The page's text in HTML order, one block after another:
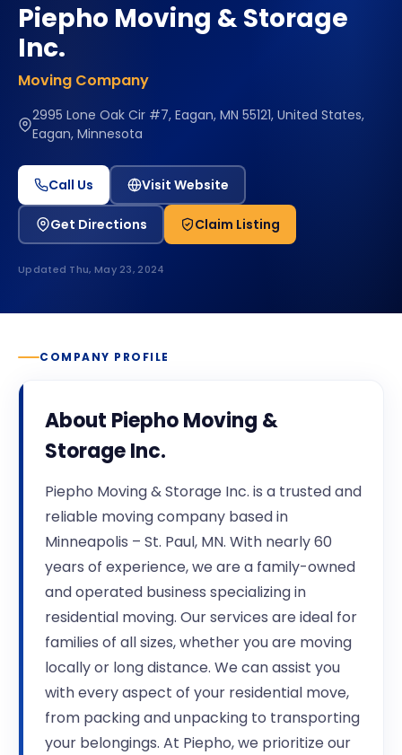
Piepho Moving & Storage
Inc.
Moving Company
2995 Lone Oak Cir #7, Eagan, MN 55121, United States,
Eagan, Minnesota
Call Us Visit Website
Get Directions Claim Listing
Updated Thu, May 23, 2024
COMPANY PROFILE
About Piepho Moving &
Storage Inc.
Piepho Moving & Storage Inc. is a trusted and
reliable moving company based in
Minneapolis – St. Paul, MN. With nearly 60
years of experience, we are a family-owned
and operated business specializing in
residential moving. Our services are ideal for
families of all sizes, whether you are moving
locally or long distance. We can assist you
with every aspect of your residential move,
from packing and unpacking to transporting
your belongings. At Piepho, we prioritize our